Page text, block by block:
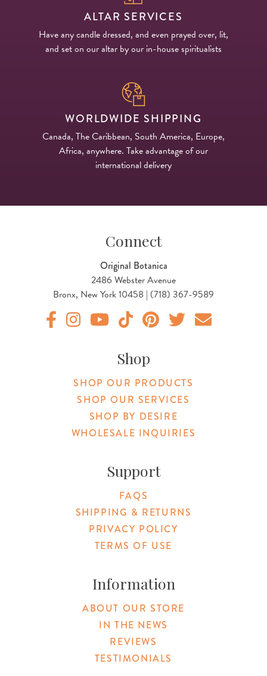
ALTAR SERVICES
Have any candle dressed, and even prayed over, lit,
and set on our altar by our in-house spiritualists
WORLDWIDE SHIPPING
Canada, The Caribbean, South America, Europe,
Africa, anywhere. Take advantage of our
international delivery
Connect
Original Botanica
2486 Webster Avenue
Bronx, New York 10458 | (718) 367-9589
Shop
SHOP OUR PRODUCTS
SHOP OUR SERVICES
SHOP BY DESIRE
WHOLESALE INQUIRIES
Support
FAQS
SHIPPING & RETURNS
PRIVACY POLICY
TERMS OF USE
Information
ABOUT OUR STORE
IN THE NEWS
REVIEWS
TESTIMONIALS